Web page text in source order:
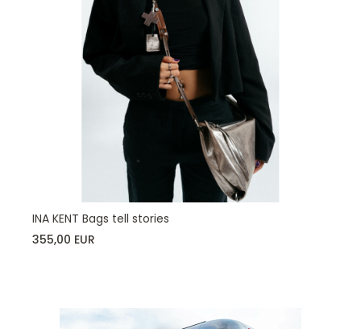
INA KENT Bags tell stories
355,00 EUR